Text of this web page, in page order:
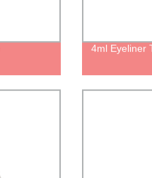
4ml Eyeliner